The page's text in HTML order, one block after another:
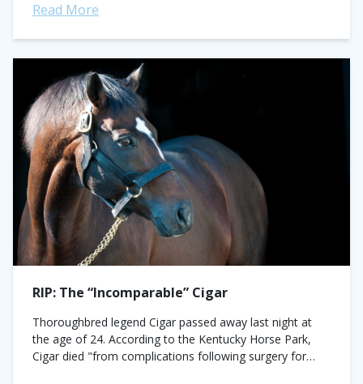
Read More
RIP: The “Incomparable” Cigar
Thoroughbred legend Cigar passed away last night at
the age of 24. According to the Kentucky Horse Park,
Cigar died "from complications following surgery for